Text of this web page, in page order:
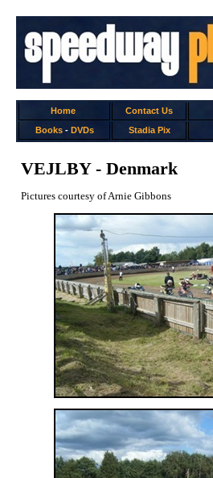
Home Contact Us
Books- DVDs Stadia Pix
VEJLBY - Denmark
Pictures courtesy of Arnie Gibbons